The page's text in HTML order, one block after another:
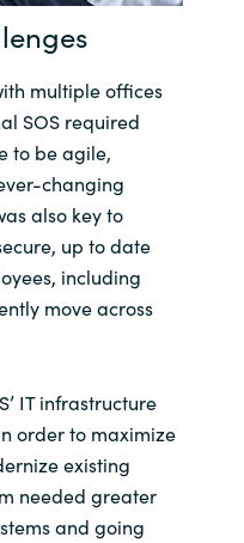
Arabia
multiple offices
SOS required
to be agile,
changing
also key to
up to date
including
move across
IT infrastructure
order to maximize
existing
needed greater
and going